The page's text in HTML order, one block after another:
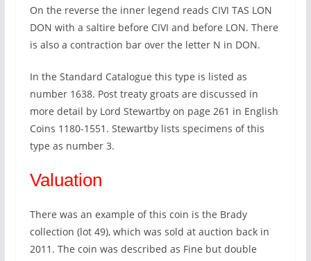
On the reverse the inner legend reads CIVI TAS LON
DON with a saltire before CIVI and before LON. There
is also a contraction bar over the letter N in DON.
In the Standard Catalogue this type is listed as
number 1638. Post treaty groats are discussed in
more detail by Lord Stewartby on page 261 in English
Coins 1180-1551. Stewartby lists specimens of this
type as number 3.
Valuation
There was an example of this coin is the Brady
collection (lot 49), which was sold at auction back in
2011. The coin was described as Fine but double